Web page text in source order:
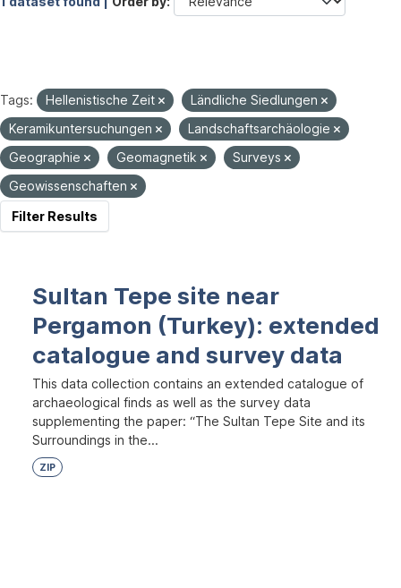
Tags: Hellenistische Zeit
Ländliche Siedlungen
Keramikuntersuchungen
Landschaftsarchäologie
Geographie
Geomagnetik
Surveys
Geowissenschaften
Filter Results
Sultan Tepe site near
Pergamon (Turkey): extended
catalogue and survey data
This data collection contains an extended catalogue of
archaeological finds as well as the survey data
supplementing the paper: “The Sultan Tepe Site and its
Surroundings in the...
ZIP